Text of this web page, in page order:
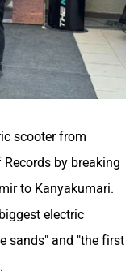
scooter from
by breaking
to Kanyakumari.
electric
sands" and "the first